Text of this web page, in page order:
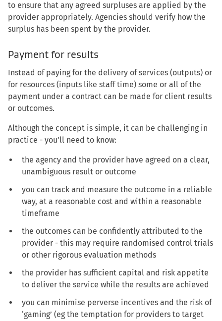
to ensure that any agreed surpluses are applied by the
provider appropriately. Agencies should verify how the
surplus has been spent by the provider.
Payment for results
Instead of paying for the delivery of services (outputs) or
for resources (inputs like staff time) some or all of the
payment under a contract can be made for client results
or outcomes.
Although the concept is simple, it can be challenging in
practice - you'll need to know:
the agency and the provider have agreed on a clear,
unambiguous result or outcome
you can track and measure the outcome in a reliable
way, at a reasonable cost and within a reasonable
timeframe
the outcomes can be confidently attributed to the
provider - this may require randomised control trials
or other rigorous evaluation methods
the provider has sufficient capital and risk appetite
to deliver the service while the results are achieved
you can minimise perverse incentives and the risk of
‘gaming’ (eg the temptation for providers to target